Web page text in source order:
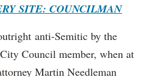
SITE: COUNCILMAN
anti-Semitic by the
Council member, when at
Martin Needleman